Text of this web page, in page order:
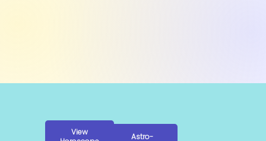
View
Astro-